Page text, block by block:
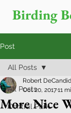
Birding
Post
All Posts
Central Park
All Posts
More Nice
Robert
Oct 20, 201711